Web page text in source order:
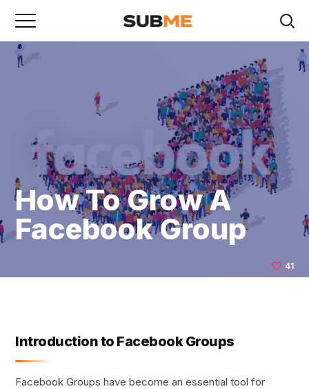
How To Grow A
Facebook Group
41
Introduction to Facebook Groups
Facebook Groups have become an essential tool for